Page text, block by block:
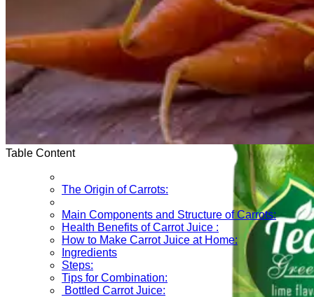
Table Content
The Origin of Carrots:
Main Components and Structure of Carrots:
Health Benefits of Carrot Juice :
How to Make Carrot Juice at Home:
Ingredients
Steps:
Tips for Combination:
Bottled Carrot Juice: